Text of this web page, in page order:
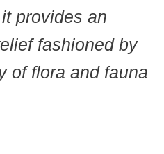
provides an
fashioned by
of flora and fauna